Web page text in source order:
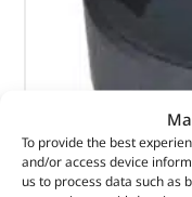
To provide the best
and/or access device
us to process data such as